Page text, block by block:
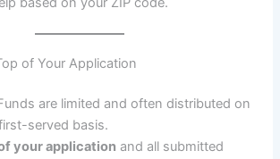
of Your Application
are limited and often distributed on
served basis.
your application and all submitted